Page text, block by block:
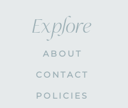
Explore
ABOUT
CONTACT
POLICIES